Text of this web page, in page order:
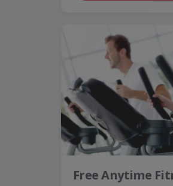
Free Anytime